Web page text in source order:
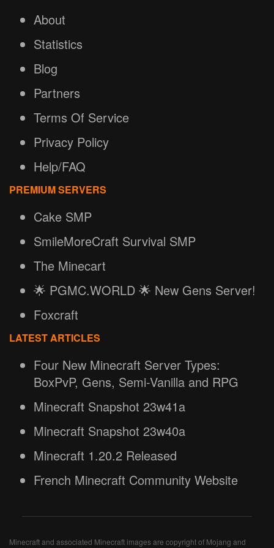
About
Statistics
Blog
Partners
Terms Of Service
Privacy Policy
Help/FAQ
PREMIUM SERVERS
Cake SMP
SmileMoreCraft Survival SMP
The Minecart
🌟 PGMC.WORLD 🌟 New Gens Server!
Foxcraft
LATEST ARTICLES
Four New Minecraft Server Types:
BoxPvP, Gens, Semi-Vanilla and RPG
Minecraft Snapshot 23w41a
Minecraft Snapshot 23w40a
Minecraft 1.20.2 Released
French Minecraft Community Website
Minecraft and associated Minecraft images are copyright of Mojang and